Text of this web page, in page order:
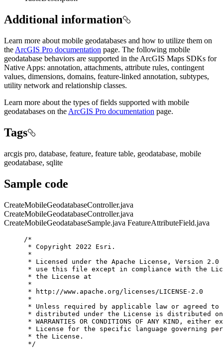
Additional information
Learn more about mobile geodatabases and how to utilize them on
the ArcGIS Pro documentation page. The following mobile
geodatabase behaviors are supported in the ArcGIS Maps SDKs for
Native Apps: annotation, attachments, attribute rules, contingent
values, dimensions, domains, feature-linked annotation, subtypes,
utility network and relationship classes.
Learn more about the types of fields supported with mobile
geodatabases on the ArcGIS Pro documentation page.
Tags
arcgis pro, database, feature, feature table, geodatabase, mobile
geodatabase, sqlite
Sample code
CreateMobileGeodatabaseController.java
CreateMobileGeodatabaseController.java
CreateMobileGeodatabaseSample.java FeatureAttributeField.java
/*
* Copyright 2022 Esri.
*
* Licensed under the Apache License, Version
* use this file except in compliance with the
* the License at
*
* http://www.apache.org/licenses/LICENSE-2.0
*
* Unless required by applicable law or agreed
* distributed under the License is distributed on
* WARRANTIES OR CONDITIONS OF ANY KIND,
* License for the specific language governing
* the License.
*/